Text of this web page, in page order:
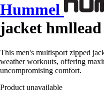
Hummel
jacket
This men's multisport zipped
weather workouts, offering
uncompromising comfort.
Product unavailable